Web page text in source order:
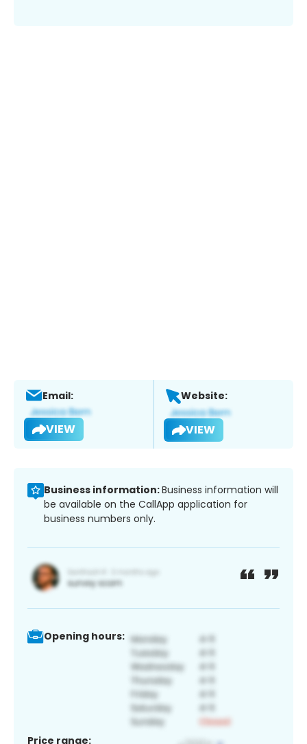
Email:
VIEW
Website:
VIEW
Business information:Business information will
be available on the CallApp application for
business numbers only.
Opening hours:
Price range: